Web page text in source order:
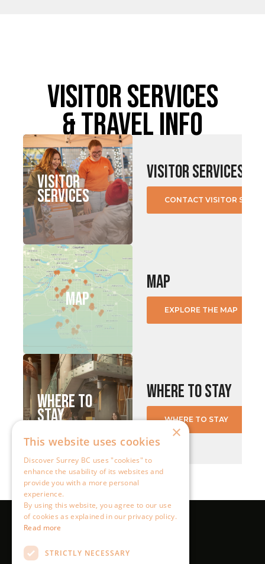
×
This website uses cookies
Discover Surrey BC uses "cookies" to
enhance the usability of its websites and
provide you with a more personal
experience.
By using this website, you agree to our use
of cookies as explained in our privacy policy.
Read more
STRICTLY NECESSARY